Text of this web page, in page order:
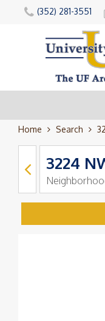
(352) 281-3551
Home Search
3224